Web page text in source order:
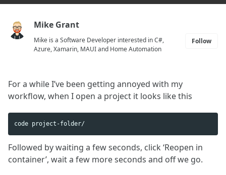
Mike Grant
Mike is a Software Developer interested in C#,
Azure, Xamarin, MAUI and Home Automation
Follow
For a while I’ve been getting annoyed with my
workflow, when I open a project it looks like this
Followed by waiting a few seconds, click ‘Reopen in
container’, wait a few more seconds and off we go.